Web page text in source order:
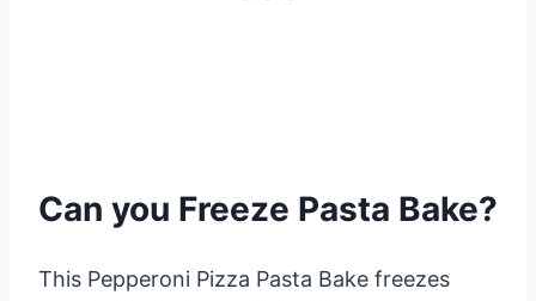
Can you Freeze Pasta Bake?
This Pepperoni Pizza Pasta Bake freezes